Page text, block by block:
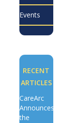
Events
RECENT
ARTICLES
CareArc
Announces
the